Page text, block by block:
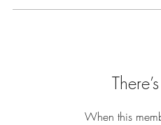
When this